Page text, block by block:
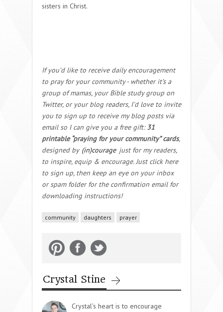
sisters in Christ.
If you’d like to receive daily encouragement
to pray for your community - whether it’s a
group of mamas, your Bible study group on
Twitter, or your blog readers, I’d love to invite
you to sign up to receive my blog posts via
email so I can give you a free gift:31
printable “praying for your community” cards,
designed by (in)courage just for my readers,
to inspire, equip & encourage. Just click here
to sign up, then keep an eye on your inbox
or spam folder for the confirmation email for
downloading instructions!
community daughters prayer
Crystal Stine
Crystal’s heart is to encourage